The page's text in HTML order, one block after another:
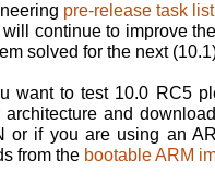
pre-release task list
will continue to improve
solved for the next
want to test 10.0 RC5
architecture and
or if you are using an
from the bootable ARM